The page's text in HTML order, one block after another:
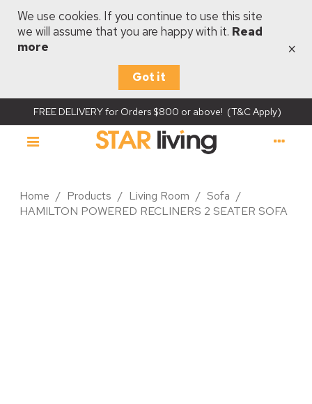
We use cookies. If you continue to use this site
we will assume that you are happy with it. Read
more
Got it
×
FREE DELIVERY for Orders $800 or above! (T&C Apply)
Home / Products / Living Room / Sofa /
HAMILTON POWERED RECLINERS 2 SEATER SOFA